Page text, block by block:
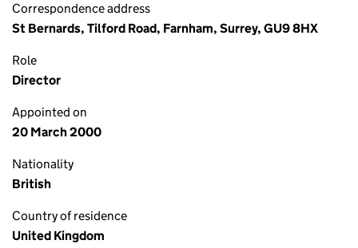
Correspondence address
St Bernards, Tilford Road, Farnham, Surrey, GU9 8HX
Role
Director
Appointed on
20 March 2000
Nationality
British
Country of residence
United Kingdom